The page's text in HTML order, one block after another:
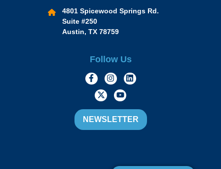
4801 Spicewood Springs Rd.
Suite #250
Austin, TX 78759
Follow Us
https://www.facebook.com/
https://www.instagram.com/
https://
https://twitter.com/
https://
NEWSLETTER